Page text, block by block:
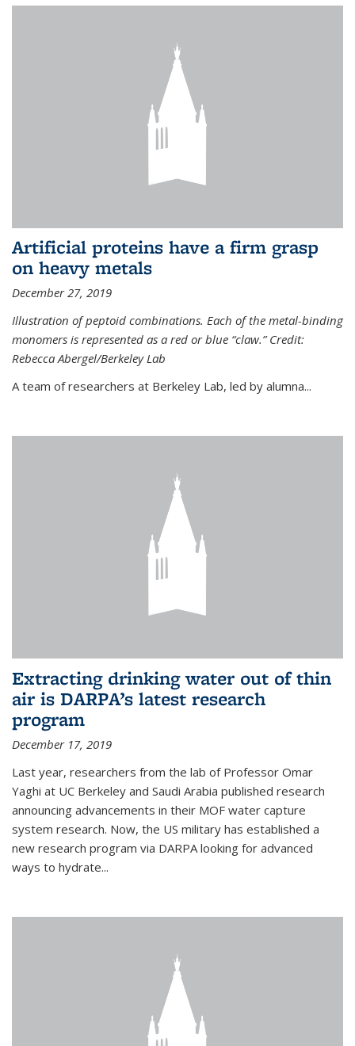
Artificial proteins have a firm grasp
on heavy metals
December 27, 2019
Illustration of peptoid combinations. Each of the metal-binding
monomers is represented as a red or blue “claw.” Credit:
Rebecca Abergel/Berkeley Lab
A team of researchers at Berkeley Lab, led by alumna...
Extracting drinking water out of thin
air is DARPA’s latest research
program
December 17, 2019
Last year, researchers from the lab of Professor Omar
Yaghi at UC Berkeley and Saudi Arabia published research
announcing advancements in their MOF water capture
system research. Now, the US military has established a
new research program via DARPA looking for advanced
ways to hydrate...